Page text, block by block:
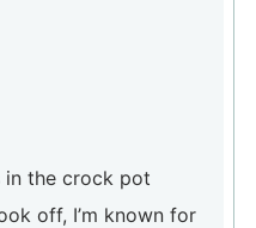
in the crock pot
off, I’m known for